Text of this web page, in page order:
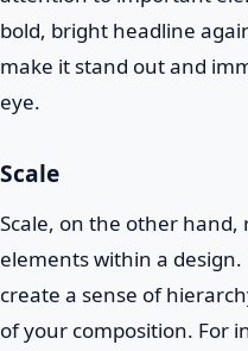
bold, bright headline
make it stand out and
eye.
Scale
Scale, on the other
elements within a
create a sense of
of your composition. For